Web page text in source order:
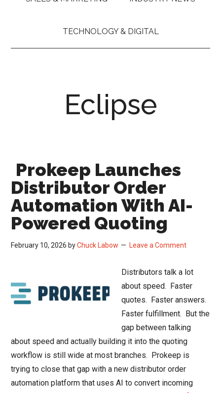
TECHNOLOGY & DIGITAL
Eclipse
Prokeep Launches
Distributor Order
Automation With AI-
Powered Quoting
February 10, 2026 byChuck Labow Leave a Comment
Distributors talk a lot
about speed. Faster
quotes. Faster answers.
Faster fulfillment. But the
gap between talking
about speed and actually building it into the quoting
workflow is still wide at most branches. Prokeep is
trying to close that gap with a new distributor order
automation platform that uses AI to convert incoming